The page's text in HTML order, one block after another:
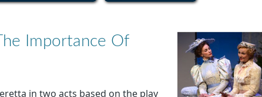
Importance Of
in two acts based on the play